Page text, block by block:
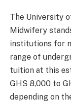
The University
Midwifery
institutions for
range of
tuition at this
GHS 8,000 to
depending on